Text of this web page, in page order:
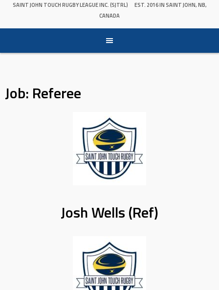
SAINT JOHN TOUCH RUGBY LEAGUE INC. (SJTRL)
EST. 2016 IN SAINT JOHN, NB,
CANADA
Job: Referee
Josh Wells (Ref)